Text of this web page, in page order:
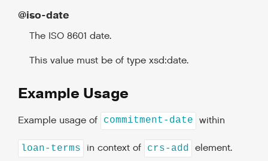
@iso-date
The ISO 8601 date.
This value must be of type xsd:date.
Example Usage
Example usage of commitment-date within
loan-terms in context of crs-add element.